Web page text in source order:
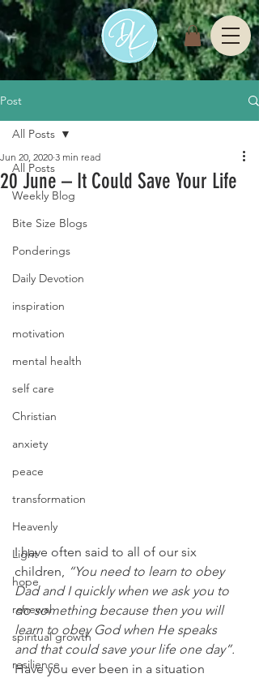
Post
All Posts
Weekly Blog
Bite Size Blogs
Ponderings
Daily Devotion
inspiration
motivation
mental health
self care
Christian
anxiety
peace
transformation
Heavenly
Light
hope
renewal
spiritual growth
resilience
All Posts
20 June – It Could Save Your Life
Jun 20, 2020 3 min read
I have often said to all of our six
children, “You need to learn to obey
Dad and I quickly when we ask you to
do something because then you will
learn to obey God when He speaks
and that could save your life one day”.
Have you ever been in a situation